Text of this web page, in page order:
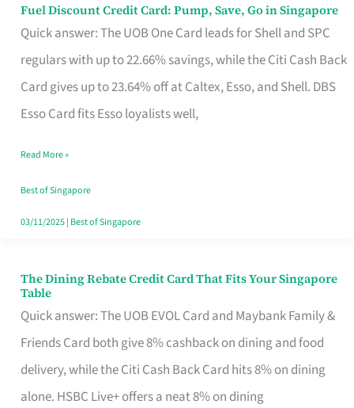
Fuel Discount Credit Card: Pump, Save, Go in Singapore
Quick answer: The UOB One Card leads for Shell and SPC
regulars with up to 22.66% savings, while the Citi Cash Back
Card gives up to 23.64% off at Caltex, Esso, and Shell. DBS
Esso Card fits Esso loyalists well,
Fuel
Discount
Credit
Save,
Singapore
Read More »
Best of Singapore
03/11/2025| Best of Singapore
The Dining Rebate Credit Card That Fits Your Singapore
Table
Quick answer: The UOB EVOL Card and Maybank Family &
Friends Card both give 8% cashback on dining and food
delivery, while the Citi Cash Back Card hits 8% on dining
alone. HSBC Live+ offers a neat 8% on dining
The
Dining
Rebate
Credit
Card